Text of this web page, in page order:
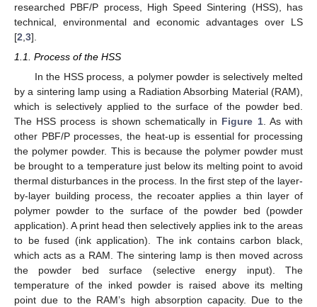
researched PBF/P process, High Speed Sintering (HSS), has
technical, environmental and economic advantages over LS
[2 3].
1.1. Process of the HSS
In the HSS process, a polymer powder is selectively melted
by a sintering lamp using a Radiation Absorbing Material (RAM),
which is selectively applied to the surface of the powder bed.
The HSS process is shown schematically in Figure 1. As with
other PBF/P processes, the heat-up is essential for processing
the polymer powder. This is because the polymer powder must
be brought to a temperature just below its melting point to avoid
thermal disturbances in the process. In the first step of the layer-
by-layer building process, the recoater applies a thin layer of
polymer powder to the surface of the powder bed (powder
application). A print head then selectively applies ink to the areas
to be fused (ink application). The ink contains carbon black,
which acts as a RAM. The sintering lamp is then moved across
the powder bed surface (selective energy input). The
temperature of the inked powder is raised above its melting
point due to the RAM’s high absorption capacity. Due to the